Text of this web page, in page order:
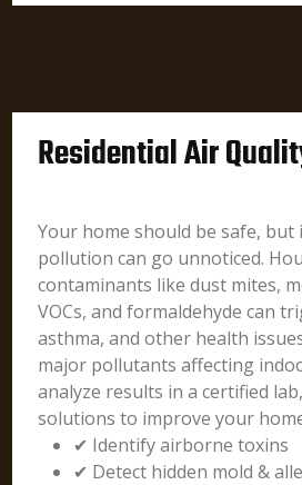
Residential Air
Your home should be safe,
pollution can go unnoticed.
contaminants like dust mites,
VOCs, and formaldehyde can
asthma, and other health
major pollutants affecting
analyze results in a certified
solutions to improve your
✔ Identify airborne toxins
✔ Detect hidden mold &